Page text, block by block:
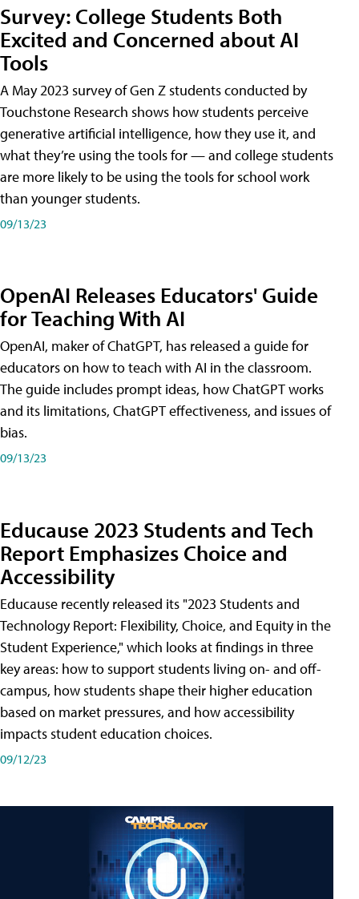
Survey: College Students Both
Excited and Concerned about AI
Tools
A May 2023 survey of Gen Z students conducted by
Touchstone Research shows how students perceive
generative artificial intelligence, how they use it, and
what they’re using the tools for — and college students
are more likely to be using the tools for school work
than younger students.
09/13/23
OpenAI Releases Educators' Guide
for Teaching With AI
OpenAI, maker of ChatGPT, has released a guide for
educators on how to teach with AI in the classroom.
The guide includes prompt ideas, how ChatGPT works
and its limitations, ChatGPT effectiveness, and issues of
bias.
09/13/23
Educause 2023 Students and Tech
Report Emphasizes Choice and
Accessibility
Educause recently released its "2023 Students and
Technology Report: Flexibility, Choice, and Equity in the
Student Experience," which looks at findings in three
key areas: how to support students living on- and off-
campus, how students shape their higher education
based on market pressures, and how accessibility
impacts student education choices.
09/12/23